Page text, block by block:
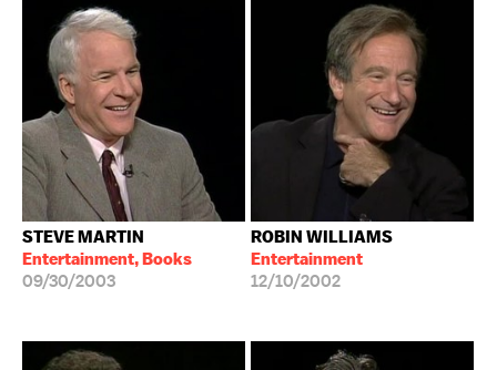
STEVE MARTIN
Entertainment, Books
09/30/2003
ROBIN WILLIAMS
Entertainment
12/10/2002